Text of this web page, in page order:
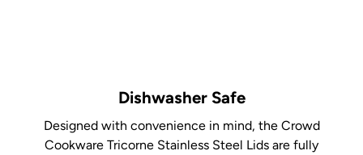
Dishwasher Safe
Designed with convenience in mind, the Crowd
Cookware Tricorne Stainless Steel Lids are fully